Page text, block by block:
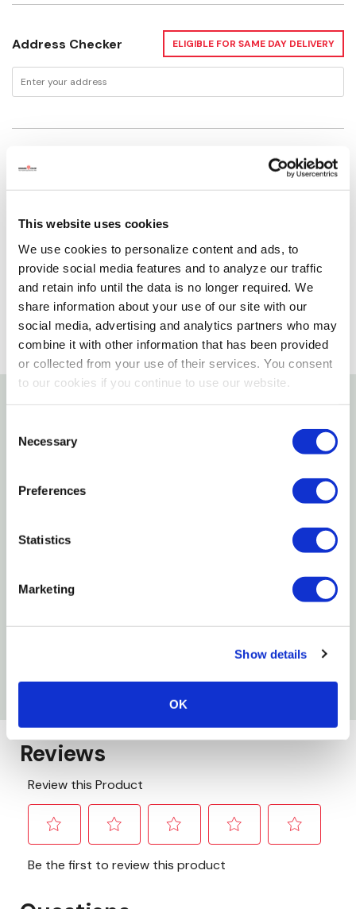
This website uses cookies
We use cookies to personalize content and ads, to
provide social media features and to analyze our traffic
and retain info until the data is no longer required. We
share information about your use of our site with our
social media, advertising and analytics partners who may
combine it with other information that has been provided
or collected from your use of their services. You consent
to our cookies if you continue to use our website.
Selection
Necessary
Preferences
Statistics
Marketing
Show details
OK
Address Checker ELIGIBLE FOR SAME DAY DELIVERY
Available for Shipping Current Stock: 3
Please select store to view availability
SELECT A STORE
measures 1" X 24". Quantity of 1.
Material: Brass plated
Lead, which is known to the State of California to cause cancer and
www.P65Warnings.ca.gov